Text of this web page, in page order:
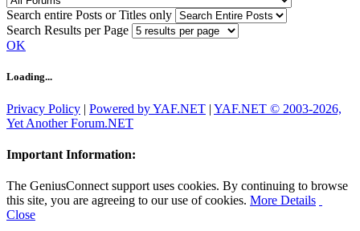
Search entire Posts or Titles only
Search Results per Page
OK
Loading...
Privacy Policy | Powered by YAF.NET | YAF.NET © 2003-2026,
Yet Another Forum.NET
Important Information:
The GeniusConnect support uses cookies. By continuing to browse
this site, you are agreeing to our use of cookies. More Details
Close